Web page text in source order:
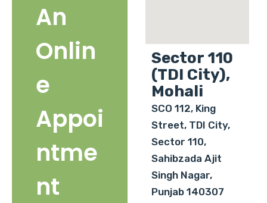
An
Onlin
e
Appoi
ntme
nt
Sector 110
(TDI City),
Mohali
SCO 112, King
Street, TDI City,
Sector 110,
Sahibzada Ajit
Singh Nagar,
Punjab 140307